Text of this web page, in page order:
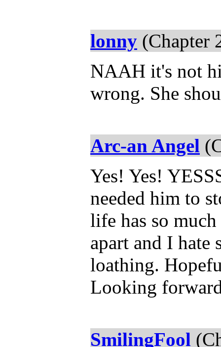
lonny (Chapter
NAAH it's not
wrong. She
Arc-an Angel
Yes! Yes!
needed him to
life has so
apart and I hate
loathing.
Looking
SmilingFool